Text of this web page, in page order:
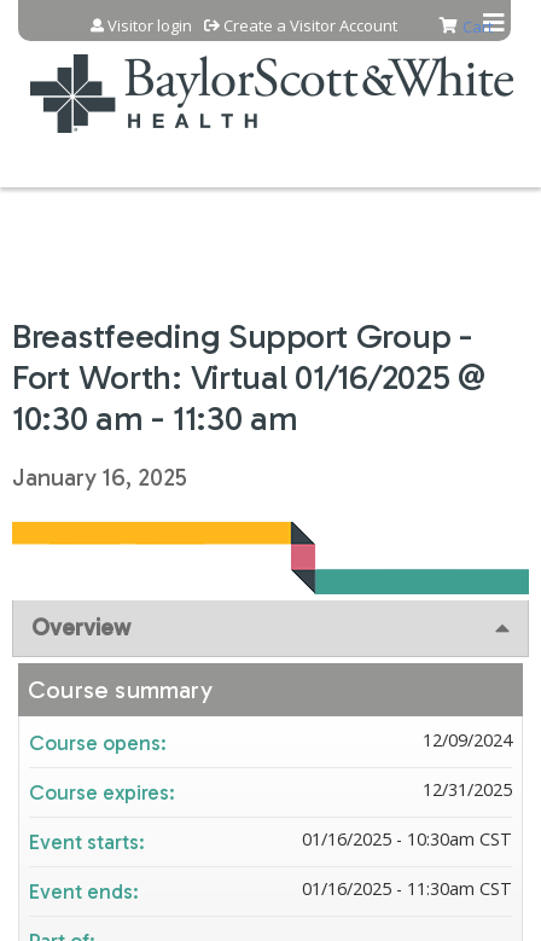
Jump to content Cart
Visitor login Create a Visitor Account
Breastfeeding Support Group -
Fort Worth: Virtual 01/16/2025 @
10:30 am - 11:30 am
January 16, 2025
Overview
Course summary
Course opens: 12/09/2024
Course expires: 12/31/2025
Event starts: 01/16/2025 - 10:30am CST
Event ends: 01/16/2025 - 11:30am CST